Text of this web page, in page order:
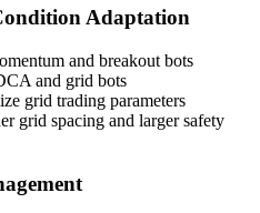
Adaptation
and breakout bots
and grid bots
grid trading parameters
grid spacing and larger safety